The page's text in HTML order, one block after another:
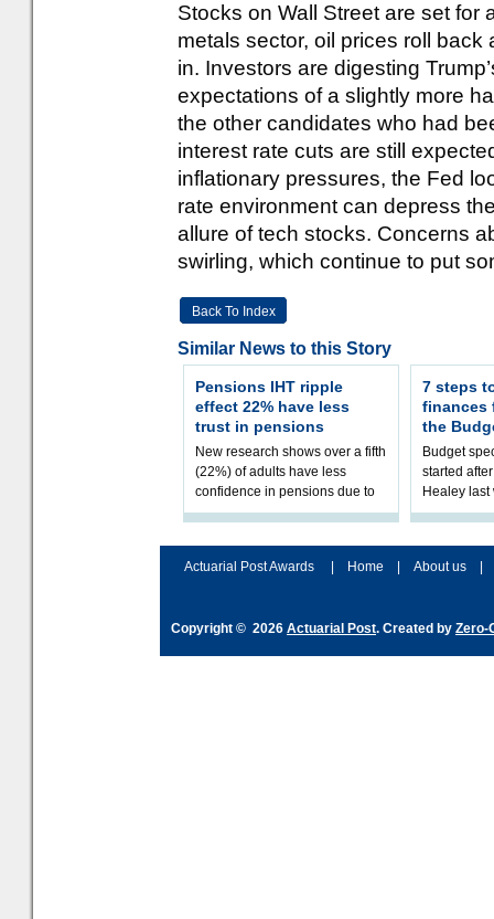
Stocks on Wall Street are set for
metals sector, oil prices roll
in. Investors are digesting
expectations of a slightly more
the other candidates who had
interest rate cuts are still
inflationary pressures, the Fed
rate environment can depress
allure of tech stocks. Concerns
swirling, which continue to put
Back To Index
Similar News to this Story
Pensions IHT ripple
effect 22% have less
trust in pensions
New research shows over a fifth
(22%) of adults have less
confidence in pensions due to
the upcoming pensions IHT
7 steps
finances
the
Budget
started
Healey
that he will
Actuarial Post Awards
Home About us
Copyright © 2026 Actuarial Post. Created by Zero-